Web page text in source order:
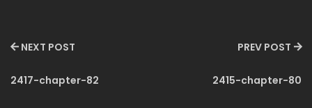
NEXT POST
2417-chapter-82
PREV POST
2415-chapter-80